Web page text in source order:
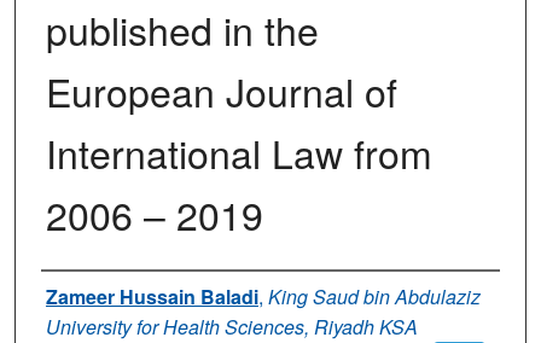
published in the
European Journal of
International Law from
2006 – 2019
Authors
Zameer Hussain Baladi, King Saud bin Abdulaziz
University for Health Sciences, Riyadh KSA